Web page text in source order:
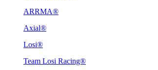
ARRMA®
Axial®
Losi®
Team Losi Racing®